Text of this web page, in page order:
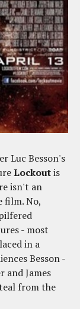
Luc Besson's
Lockoutis
isn't an
film. No,
- most
in a
Besson -
and James
from the